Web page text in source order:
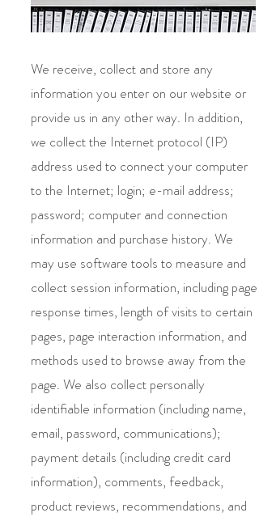
We receive, collect and store any
information you enter on our website or
provide us in any other way. In addition,
we collect the Internet protocol (IP)
address used to connect your computer
to the Internet; login; e-mail address;
password; computer and connection
information and purchase history. We
may use software tools to measure and
collect session information, including page
response times, length of visits to certain
pages, page interaction information, and
methods used to browse away from the
page. We also collect personally
identifiable information (including name,
email, password, communications);
payment details (including credit card
information), comments, feedback,
product reviews, recommendations, and